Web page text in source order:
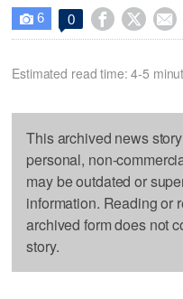
 6 0   
Estimated read time: 4-5
This archived news
personal, non-
may be outdated or
information. Reading or
archived form does not
story.